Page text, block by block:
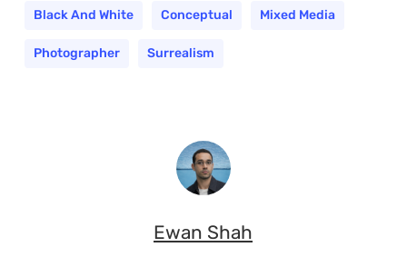
Black And White Conceptual Mixed Media
Photographer Surrealism
Ewan Shah